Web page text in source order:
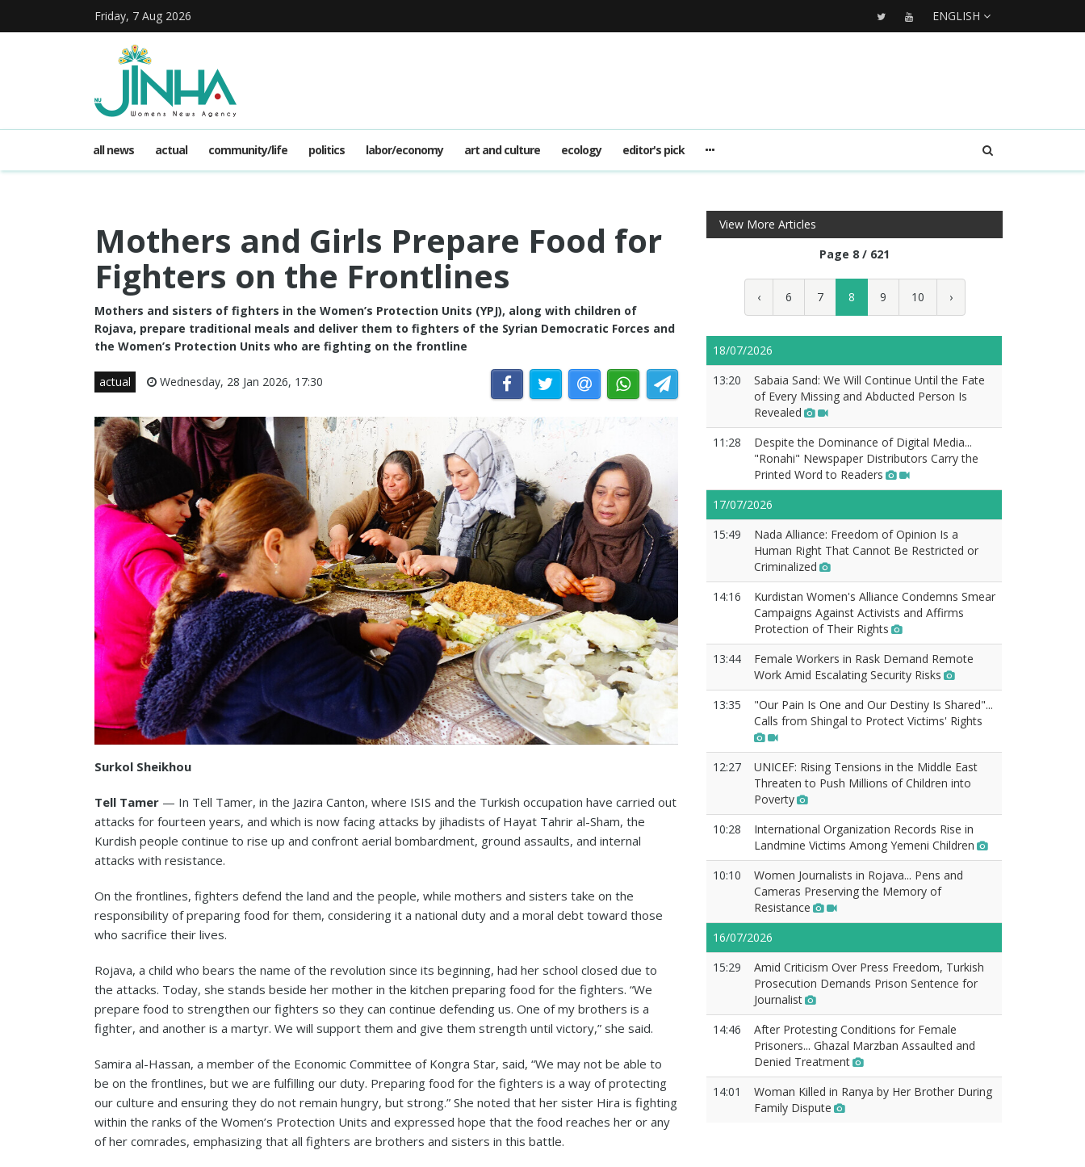
Friday, 7 Aug 2026 ENGLISH
all news actual community/life politics labor/economy art and culture ecology editor's pick
Mothers and Girls Prepare Food for
Fighters on the Frontlines
Mothers and sisters of fighters in the Women’s Protection Units (YPJ), along with children of
Rojava, prepare traditional meals and deliver them to fighters of the Syrian Democratic Forces and
the Women’s Protection Units who are fighting on the frontline
actual Wednesday, 28 Jan 2026, 17:30
Surkol Sheikhou
Tell Tamer — In Tell Tamer, in the Jazira Canton, where ISIS and the Turkish occupation have carried out
attacks for fourteen years, and which is now facing attacks by jihadists of Hayat Tahrir al-Sham, the
Kurdish people continue to rise up and confront aerial bombardment, ground assaults, and internal
attacks with resistance.
On the frontlines, fighters defend the land and the people, while mothers and sisters take on the
responsibility of preparing food for them, considering it a national duty and a moral debt toward those
who sacrifice their lives.
Rojava, a child who bears the name of the revolution since its beginning, had her school closed due to
the attacks. Today, she stands beside her mother in the kitchen preparing food for the fighters. “We
prepare food to strengthen our fighters so they can continue defending us. One of my brothers is a
fighter, and another is a martyr. We will support them and give them strength until victory,” she said.
Samira al-Hassan, a member of the Economic Committee of Kongra Star, said, “We may not be able to
be on the frontlines, but we are fulfilling our duty. Preparing food for the fighters is a way of protecting
our culture and ensuring they do not remain hungry, but strong.” She noted that her sister Hira is fighting
within the ranks of the Women’s Protection Units and expressed hope that the food reaches her or any
of her comrades, emphasizing that all fighters are brothers and sisters in this battle.
View More Articles
Page 8 / 621
‹ 6 7 8 9 10 ›
18/07/2026
13:20
Sabaia Sand: We Will Continue Until the Fate
of Every Missing and Abducted Person Is
Revealed
11:28
Despite the Dominance of Digital Media...
"Ronahi" Newspaper Distributors Carry the
Printed Word to Readers
17/07/2026
15:49
Nada Alliance: Freedom of Opinion Is a
Human Right That Cannot Be Restricted or
Criminalized
14:16
Kurdistan Women's Alliance Condemns Smear
Campaigns Against Activists and Affirms
Protection of Their Rights
13:44
Female Workers in Rask Demand Remote
Work Amid Escalating Security Risks
13:35
"Our Pain Is One and Our Destiny Is Shared"...
Calls from Shingal to Protect Victims' Rights
12:27
UNICEF: Rising Tensions in the Middle East
Threaten to Push Millions of Children into
Poverty
10:28
International Organization Records Rise in
Landmine Victims Among Yemeni Children
10:10
Women Journalists in Rojava... Pens and
Cameras Preserving the Memory of
Resistance
16/07/2026
15:29
Amid Criticism Over Press Freedom, Turkish
Prosecution Demands Prison Sentence for
Journalist
14:46
After Protesting Conditions for Female
Prisoners... Ghazal Marzban Assaulted and
Denied Treatment
14:01
Woman Killed in Ranya by Her Brother During
Family Dispute